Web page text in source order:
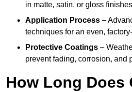
in matte, satin, or gloss finishes
Application Process –
techniques for an even,
Protective Coatings –
prevent fading, corrosion, and
How Long Does